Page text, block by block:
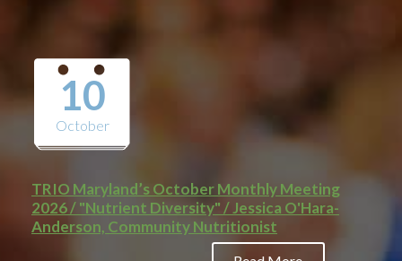
10
October
TRIO Maryland’s October Monthly Meeting
2026 / "Nutrient Diversity" / Jessica O'Hara-
Anderson, Community Nutritionist